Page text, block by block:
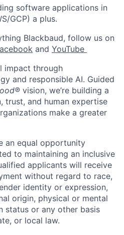
software applications in
GCP) a plus.
Blackbaud, follow us on
and YouTube ​
impact through
and responsible AI. Guided
vision, we’re building a
trust, and human expertise
make a greater
an equal opportunity
to maintaining an inclusive
applicants will receive
without regard to race,
identity or expression,
origin, physical or mental
status or any other basis
or local law.